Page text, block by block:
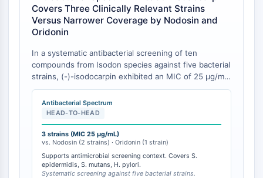
CD2
Glycoprotéine VI
Mort cellulaire programmée 4 PDCD4
Protéine S100
Récepteurs de type lectine C CTLRs
E-Sélectine
CD20
DOCK
Récepteur éboueur de classe B de type
I SR-BI
Covers Three Clinically Relevant Strains
Versus Narrower Coverage by Nodosin and
Oridonin
In a systematic antibacterial screening of ten
compounds from Isodon species against five bacterial
strains, (-)-isodocarpin exhibited an MIC of 25 μg/mL
against three distinct strains—Staphylococcus
epidermidis, Streptococcus mutans, and Helicobacter
pylori [1]. In the same study, nodosin was active
against only two strains (S. epidermidis and S.
mutans), while oridonin was active against a single
strain (Serratia marcescens), and pedalitin against H.
pylori alone [1]. Isodocarpin thus demonstrated the
broadest antibacterial spectrum among the tested
Antibacterial Spectrum
HEAD-TO-HEAD
3 strains (MIC 25 μg/mL)
vs. Nodosin (2 strains) · Oridonin (1 strain)
Supports antimicrobial screening context. Covers S.
epidermidis, S. mutans, H. pylori.
Systematic screening against five bacterial strains.